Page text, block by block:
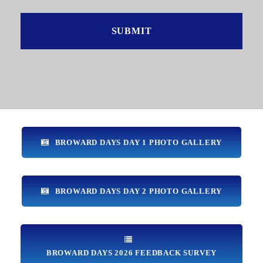
BROWARD DAYS DAY 1 PHOTO GALLERY
BROWARD DAYS DAY 2 PHOTO GALLERY
BROWARD DAYS 2026 FEEDBACK SURVEY